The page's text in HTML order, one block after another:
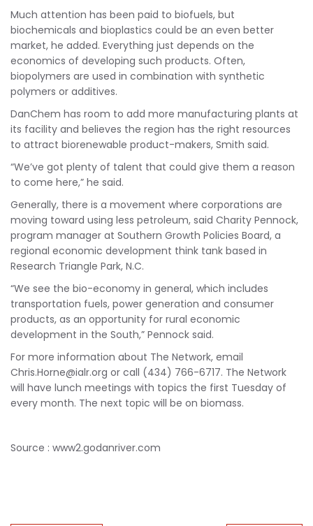
Much attention has been paid to biofuels, but
biochemicals and bioplastics could be an even better
market, he added. Everything just depends on the
economics of developing such products. Often,
biopolymers are used in combination with synthetic
polymers or additives.
DanChem has room to add more manufacturing plants at
its facility and believes the region has the right resources
to attract biorenewable product-makers, Smith said.
“We’ve got plenty of talent that could give them a reason
to come here,” he said.
Generally, there is a movement where corporations are
moving toward using less petroleum, said Charity Pennock,
program manager at Southern Growth Policies Board, a
regional economic development think tank based in
Research Triangle Park, N.C.
“We see the bio-economy in general, which includes
transportation fuels, power generation and consumer
products, as an opportunity for rural economic
development in the South,” Pennock said.
For more information about The Network, email
Chris.Horne@ialr.org or call (434) 766-6717. The Network
will have lunch meetings with topics the first Tuesday of
every month. The next topic will be on biomass.
Source : www2.godanriver.com